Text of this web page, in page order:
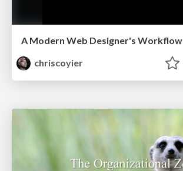
A Modern Web Designer's Workflow
chriscoyier